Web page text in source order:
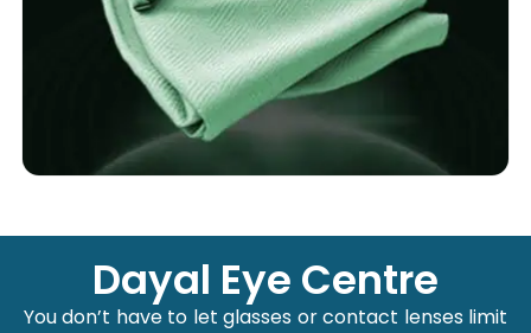
Dayal Eye Centre
You don’t have to let glasses or contact lenses limit